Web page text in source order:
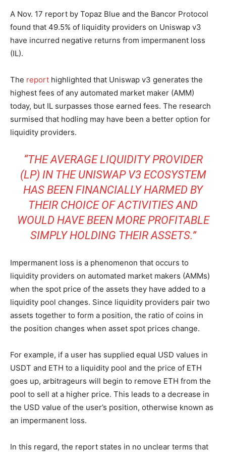
A Nov. 17 report by Topaz Blue and the Bancor Protocol
found that 49.5% of liquidity providers on Uniswap v3
have incurred negative returns from impermanent loss
(IL).
The report highlighted that Uniswap v3 generates the
highest fees of any automated market maker (AMM)
today, but IL surpasses those earned fees. The research
surmised that hodling may have been a better option for
liquidity providers.
“THE AVERAGE LIQUIDITY PROVIDER
(LP) IN THE UNISWAP V3ECOSYSTEM
HAS BEEN FINANCIALLY HARMED BY
THEIR CHOICE OF ACTIVITIES AND
WOULD HAVE BEEN MORE PROFITABLE
SIMPLY HOLDING THEIR ASSETS.”
Impermanent loss is a phenomenon that occurs to
liquidity providers on automated market makers (AMMs)
when the spot price of the assets they have added to a
liquidity pool changes. Since liquidity providers pair two
assets together to form a position, the ratio of coins in
the position changes when asset spot prices change.
For example, if a user has supplied equal USD values in
USDT and ETH to a liquidity pool and the price of ETH
goes up, arbitrageurs will begin to remove ETH from the
pool to sell at a higher price. This leads to a decrease in
the USD value of the user’s position, otherwise known as
an impermanent loss.
In this regard, the report states in no unclear terms that